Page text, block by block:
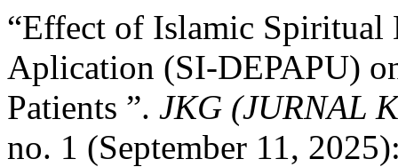
“Effect of Islamic
Aplication (SI-DEPAPU)
Patients ”. JKG (JURNAL
no. 1 (September 11,